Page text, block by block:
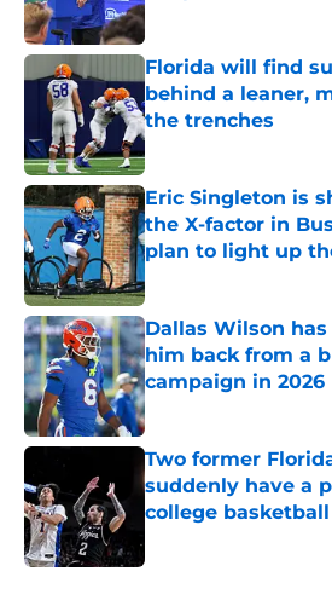
Published by on Invalid
Florida will find
behind a leaner,
the trenches
Published by on Invalid
Eric Singleton is
the X-factor in
plan to light up
Dallas Wilson
him back from a
campaign in 2026
Published by on Invalid
Two former
suddenly have a
college basketball